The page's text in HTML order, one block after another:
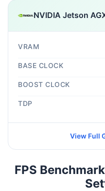
NVIDIA Jetson
VRAM
BASE CLOCK
BOOST CLOCK
TDP
View Full
FPS